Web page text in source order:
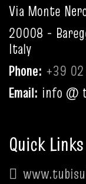
Via Monte
20008 -
Italy
Phone: +39 02
Email: info @
Quick Links